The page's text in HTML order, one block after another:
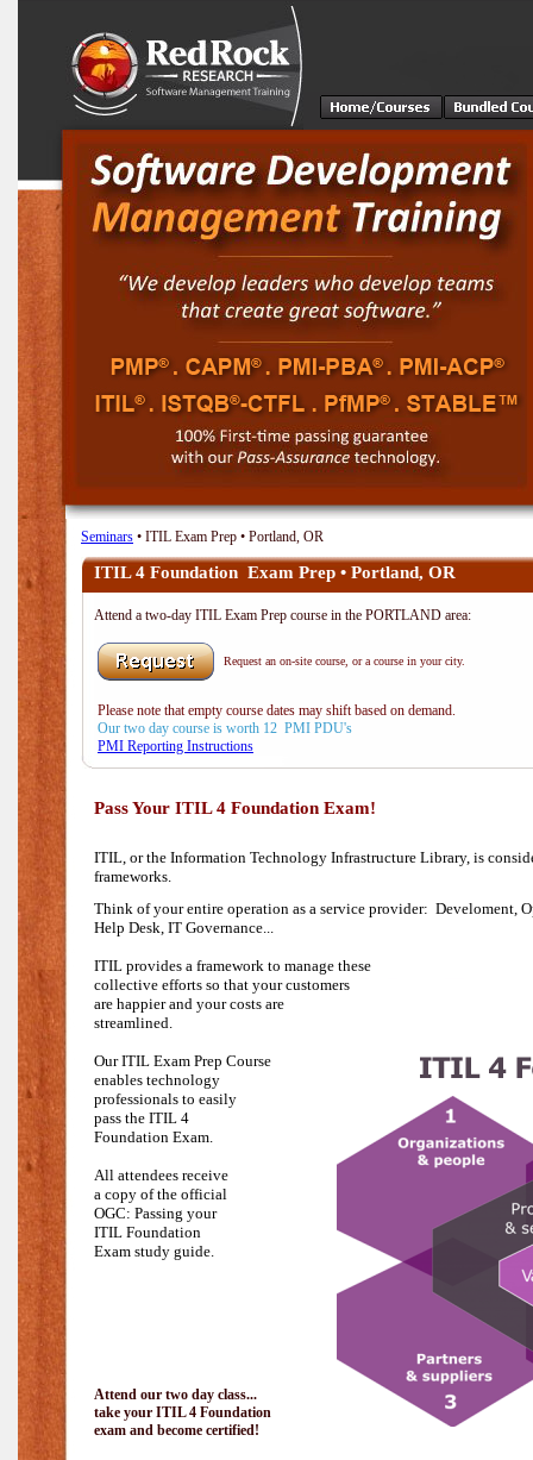
Seminars • ITIL Exam Prep • Portland, OR
ITIL 4 Foundation Exam Prep • Portland, OR
Attend a two-day ITIL Exam Prep course in the PORTLAND area:
Request an on-site course, or a course in your city.
Please note that empty course dates may shift based on demand.
Our two day course is worth 12 PMI PDU's
PMI Reporting Instructions
Pass Your ITIL 4 Foundation Exam!
ITIL, or the Information Technology Infrastructure Library, is
frameworks.
Think of your entire operation as a service provider: Develoment,
Help Desk, IT Governance...
ITIL provides a framework to manage these
collective efforts so that your customers
are happier and your costs are
streamlined.
Our ITIL Exam Prep Course
enables technology
professionals to easily
pass the ITIL 4
Foundation Exam.
All attendees receive
a copy of the official
OGC: Passing your
ITIL Foundation
Exam study guide.
Attend our two day class...
take your ITIL 4 Foundation
exam and become certified!